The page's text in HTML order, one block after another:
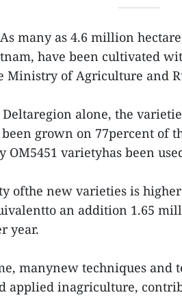
many as 4.6 million
have been cultivated
Ministry of Agriculture and
alone, the
grown on 77percent of
OM5451 varietyhas been
ofthe new varieties is
an addition 1.65
year.
manynew techniques and
applied inagriculture,